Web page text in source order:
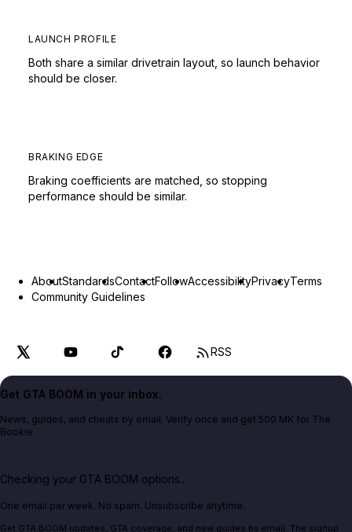
LAUNCH PROFILE
Both share a similar drivetrain layout, so launch behavior
should be closer.
BRAKING EDGE
Braking coefficients are matched, so stopping
performance should be similar.
AboutStandardsContactFollowAccessibilityPrivacyTerms
Community Guidelines
RSS
Get GTA BOOM in your inbox.
News, guides, and cheats by email. Verify once and get 500 MK for The
Bookie.
Checking your GTA BOOM options...
One email per week. No spam. Unsubscribe anytime.
Get GTA BOOM updates, GTA coverage, and new guides by email. The signup